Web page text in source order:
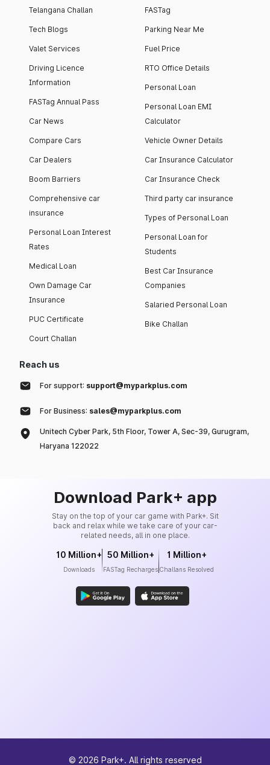
Telangana Challan
Tech Blogs
Valet Services
Driving Licence
Information
FASTag Annual Pass
Car News
Compare Cars
Car Dealers
Boom Barriers
Comprehensive car
insurance
Personal Loan Interest
Rates
Medical Loan
Own Damage Car
Insurance
PUC Certificate
Court Challan
FASTag
Parking Near Me
Fuel Price
RTO Office Details
Personal Loan
Personal Loan EMI
Calculator
Vehicle Owner Details
Car Insurance Calculator
Car Insurance Check
Third party car insurance
Types of Personal Loan
Personal Loan for
Students
Best Car Insurance
Companies
Salaried Personal Loan
Bike Challan
Reach us
For support: support@myparkplus.com
For Business: sales@myparkplus.com
Unitech Cyber Park, 5th Floor, Tower A, Sec-39, Gurugram,
Haryana 122022
Download Park+ app
Stay on the top of your car game with Park+. Sit
back and relax while we take care of your car-
related needs, all in one place.
10 Million+
Downloads
50 Million+
FASTag Recharges
1 Million+
Challans Resolved
© 2026 Park+. All rights reserved